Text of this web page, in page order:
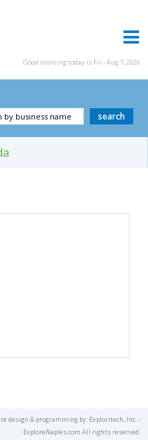
Good morning today is Fri - Aug 7, 2026
design & programming by: Exploritech, Inc.-
ExploreNaples.com All rights reserved.